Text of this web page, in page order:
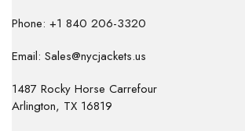
Phone: +1 840 206-3320
Email: Sales@nycjackets.us
1487 Rocky Horse Carrefour
Arlington, TX 16819